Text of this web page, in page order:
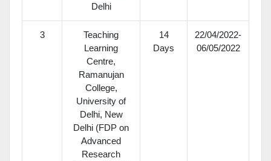
Delhi
3
Teaching
Learning
Centre,
Ramanujan
College,
University of
Delhi, New
Delhi (FDP on
Advanced
Research
14
Days
22/04/2022-
06/05/2022